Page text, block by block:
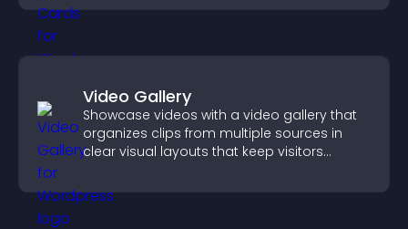
Video Gallery
Showcase videos with a video gallery that
organizes clips from multiple sources in
clear visual layouts that keep visitors